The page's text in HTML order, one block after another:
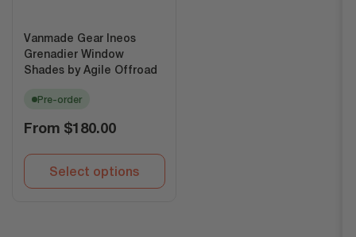
Vanmade Gear Ineos
Grenadier Window
Shades by Agile Offroad
Pre-order
Regular
From $180.00
Select options